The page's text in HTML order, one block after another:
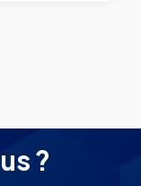
?